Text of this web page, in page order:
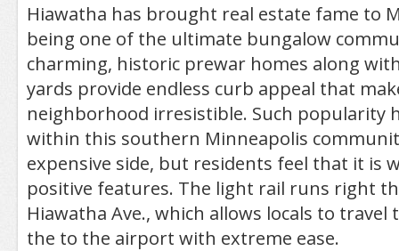
Hiawatha has brought real estate fame to
being one of the ultimate bungalow
charming, historic prewar homes along
yards provide endless curb appeal that
neighborhood irresistible. Such popularity
within this southern Minneapolis
expensive side, but residents feel that it is
positive features. The light rail runs right
Hiawatha Ave., which allows locals to
the to the airport with extreme ease.